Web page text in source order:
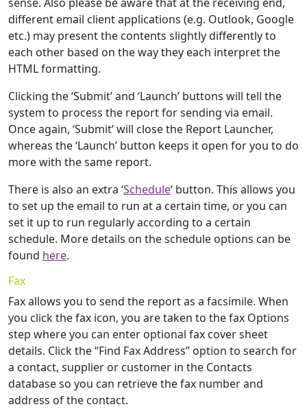
different email client applications (e.g. Outlook, Google
etc.) may present the contents slightly differently to
each other based on the way they each interpret the
HTML formatting.
Clicking the ‘Submit’ and ‘Launch’ buttons will tell the
system to process the report for sending via email.
Once again, ‘Submit’ will close the Report Launcher,
whereas the ‘Launch’ button keeps it open for you to do
more with the same report.
There is also an extra ‘Schedule‘ button. This allows you
to set up the email to run at a certain time, or you can
set it up to run regularly according to a certain
schedule. More details on the schedule options can be
found here.
Fax
Fax allows you to send the report as a facsimile. When
you click the fax icon, you are taken to the fax Options
step where you can enter optional fax cover sheet
details. Click the “Find Fax Address” option to search for
a contact, supplier or customer in the Contacts
database so you can retrieve the fax number and
address of the contact.